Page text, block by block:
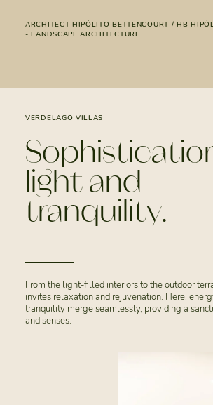
ARCHITECT HIPÓLITO BETTENCOURT / HB
- LANDSCAPE ARCHITECTURE
VERDELAGO VILLAS
light and
tranquility.
From the light-filled interiors to the outdoor
invites relaxation and rejuvenation. Here,
tranquility merge seamlessly, providing a
and senses.